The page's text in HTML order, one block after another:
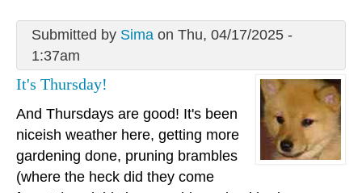
Submitted by Simaon Thu, 04/17/2025 -
1:37am
It's Thursday!
And Thursdays are good! It's been
niceish weather here, getting more
gardening done, pruning brambles
(where the heck did they come